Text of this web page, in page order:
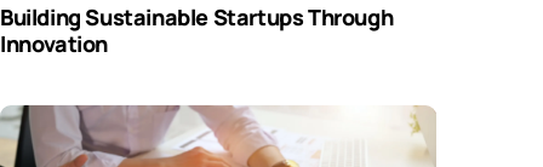
Building Sustainable Startups Through
Innovation